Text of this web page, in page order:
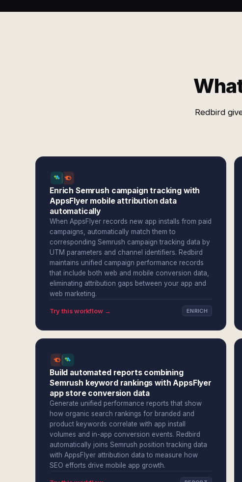
Redbird
Enrich Semrush campaign tracking with
AppsFlyer mobile attribution data
automatically
When AppsFlyer records new app installs from paid
campaigns, automatically match them to
corresponding Semrush campaign tracking data by
UTM parameters and channel identifiers. Redbird
maintains unified campaign performance records
that include both web and mobile conversion data,
eliminating attribution gaps between your app and
web marketing.
Try this workflow → ENRICH
Build automated reports combining
Semrush keyword rankings with AppsFlyer
app store conversion data
Generate unified performance reports that show
how organic search rankings for branded and
product keywords correlate with app install
volumes and in-app conversion events. Redbird
automatically joins Semrush position tracking data
with AppsFlyer attribution data to measure how
SEO efforts drive mobile app growth.